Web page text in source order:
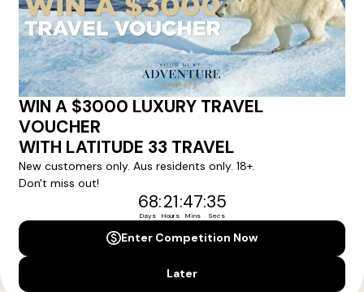
come alive will be included in your itinerary. That's our
degree of difference and what makes a Latitude 33 travel
holiday so special.
Your Next Amazing Journey Starts
Here!
Sign up for our newsletter and get all the latest deals and
news direct to your inbox.